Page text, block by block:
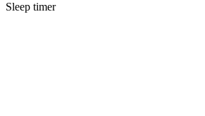
Sleep timer